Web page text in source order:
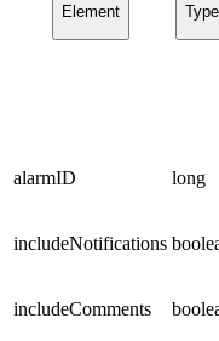
Element Type
alarmID long
includeNotifications
includeComments